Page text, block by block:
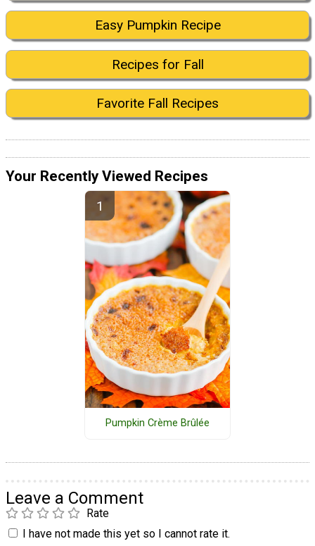
Easy Pumpkin Recipe
Recipes for Fall
Favorite Fall Recipes
Your Recently Viewed Recipes
Pumpkin Crème Brûlée
Leave a Comment
Rate
I have not made this yet so I cannot rate it.